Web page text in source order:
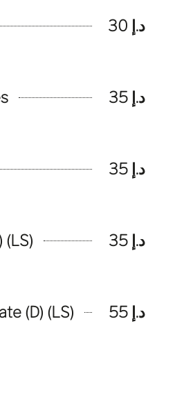
د.إ 30
د.إ 35
د.إ 35
(LS) د.إ 35
(D) (LS) د.إ 55